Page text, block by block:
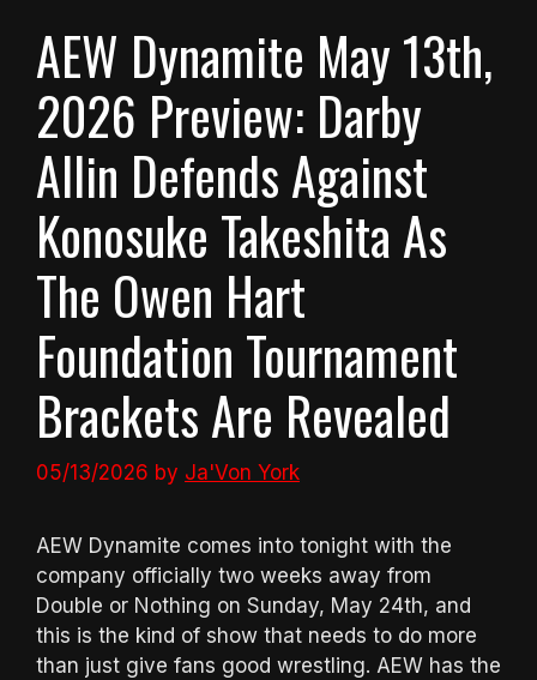
AEW Dynamite May 13th,
2026 Preview: Darby
Allin Defends Against
Konosuke Takeshita As
The Owen Hart
Foundation Tournament
Brackets Are Revealed
05/13/2026 by Ja'Von York
AEW Dynamite comes into tonight with the
company officially two weeks away from
Double or Nothing on Sunday, May 24th, and
this is the kind of show that needs to do more
than just give fans good wrestling. AEW has the